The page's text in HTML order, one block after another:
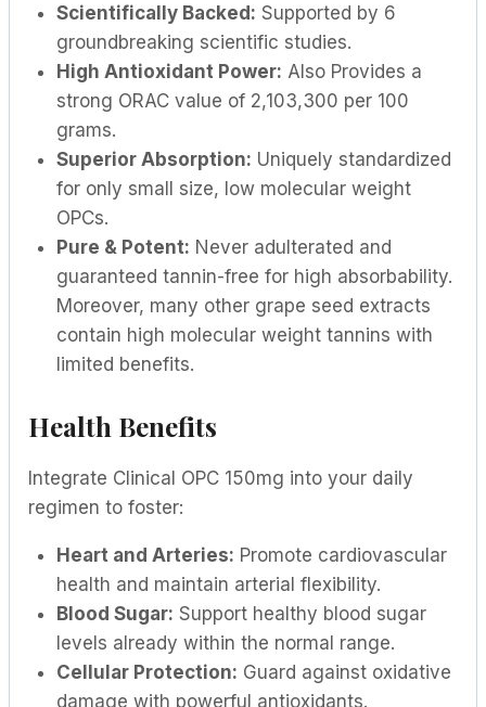
Scientifically Backed: Supported by 6
groundbreaking scientific studies.
High Antioxidant Power: Also Provides a
strong ORAC value of 2,103,300 per 100
grams.
Superior Absorption: Uniquely standardized
for only small size, low molecular weight
OPCs.
Pure & Potent: Never adulterated and
guaranteed tannin-free for high absorbability.
Moreover, many other grape seed extracts
contain high molecular weight tannins with
limited benefits.
Health Benefits
Integrate Clinical OPC 150mg into your daily
regimen to foster:
Heart and Arteries: Promote cardiovascular
health and maintain arterial flexibility.
Blood Sugar: Support healthy blood sugar
levels already within the normal range.
Cellular Protection: Guard against oxidative
damage with powerful antioxidants.